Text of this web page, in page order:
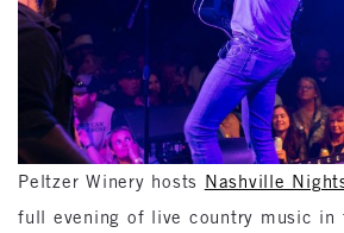
Peltzer Winery hosts Nashville
full evening of live country music in